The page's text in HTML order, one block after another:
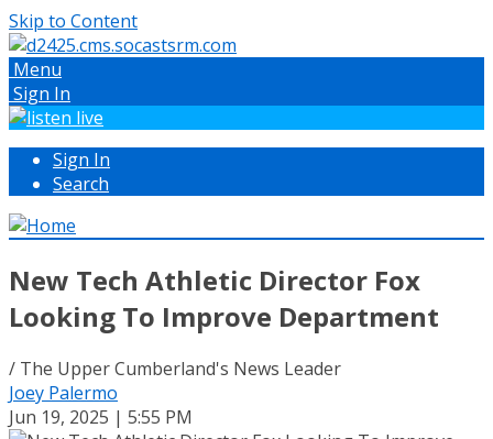
Skip to Content
Menu
Sign In
Sign In
Search
New Tech Athletic Director Fox
Looking To Improve Department
/ The Upper Cumberland's News Leader
Joey Palermo
Jun 19, 2025 | 5:55 PM